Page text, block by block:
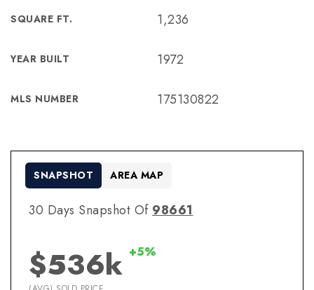
SQUARE FT. 1,236
YEAR BUILT 1972
MLS NUMBER 175130822
30 Days Snapshot Of 98661
$536k +5%
SNAPSHOT AREA MAP